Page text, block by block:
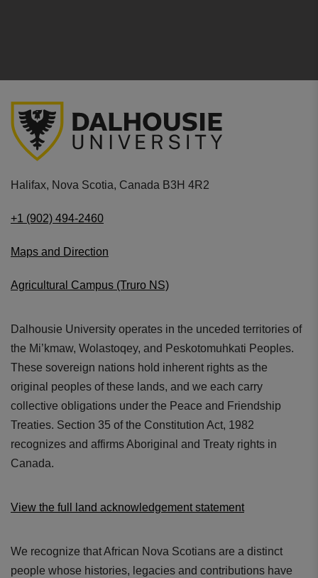
Halifax, Nova Scotia, Canada B3H 4R2
+1 (902) 494-2460
Maps and Direction
Agricultural Campus (Truro NS)
Dalhousie University operates in the unceded territories of
the Mi’kmaw, Wolastoqey, and Peskotomuhkati Peoples.
These sovereign nations hold inherent rights as the
original peoples of these lands, and we each carry
collective obligations under the Peace and Friendship
Treaties. Section 35 of the Constitution Act, 1982
recognizes and affirms Aboriginal and Treaty rights in
Canada.
View the full land acknowledgement statement
We recognize that African Nova Scotians are a distinct
people whose histories, legacies and contributions have